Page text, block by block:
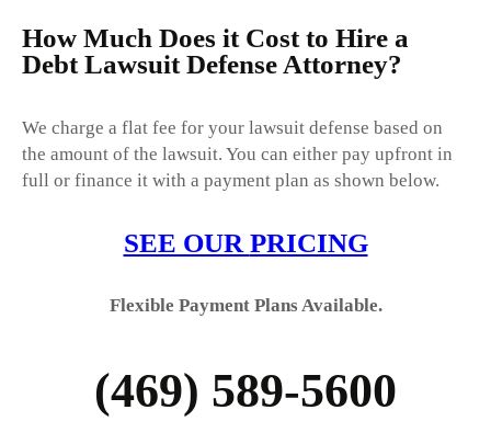
How Much Does it Cost to Hire a
Debt Lawsuit Defense Attorney?
We charge a flat fee for your lawsuit defense based on
the amount of the lawsuit. You can either pay upfront in
full or finance it with a payment plan as shown below.
SEE OUR PRICING
Flexible Payment Plans Available.
(469) 589-5600